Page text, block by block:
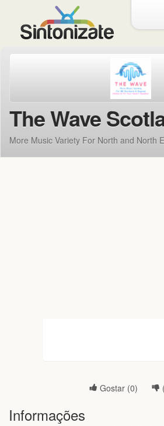
The Wave
More Music Variety For North and North
Gostar (0) (
Informações